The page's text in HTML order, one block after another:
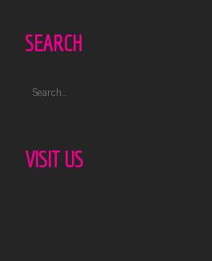
SEARCH
VISIT US